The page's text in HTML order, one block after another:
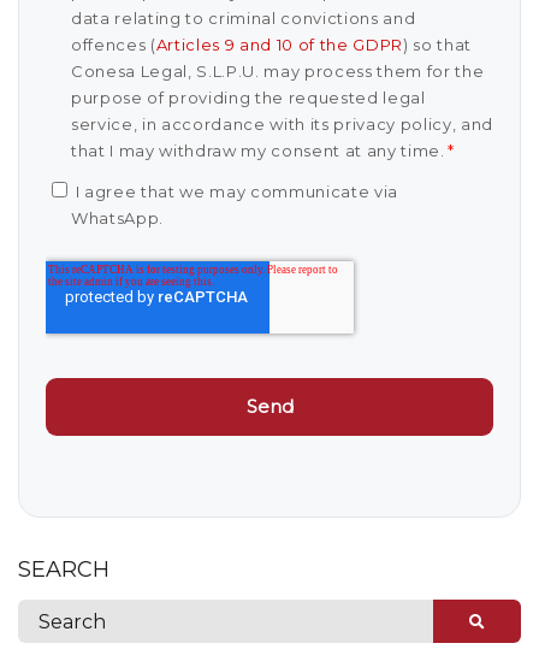
data relating to criminal convictions and
offences (Articles 9 and 10 of the GDPR) so that
Conesa Legal, S.L.P.U. may process them for the
purpose of providing the requested legal
service, in accordance with its privacy policy, and
that I may withdraw my consent at any time. *
I agree that we may communicate via
WhatsApp.
SEARCH